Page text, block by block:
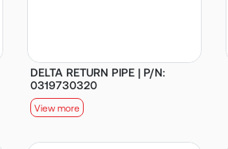
DELTA RETURN PIPE | P/N:
0319730320
View more